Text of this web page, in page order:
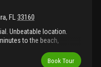
, FL33160
Unbeatable location.
to the beach,
all projects now existing
Book Tour